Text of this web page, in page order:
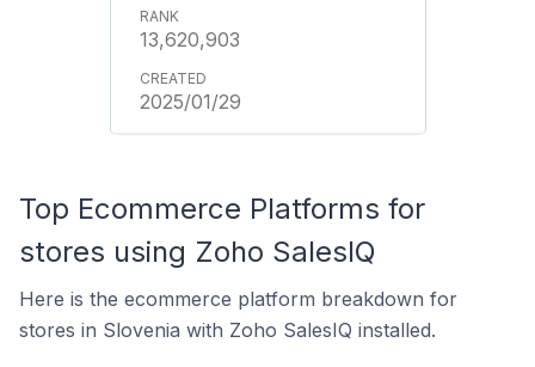
13,620,903
2025/01/29
Top Ecommerce Platforms for
stores using Zoho SalesIQ
Here is the ecommerce platform breakdown for
stores in Slovenia with Zoho SalesIQ installed.